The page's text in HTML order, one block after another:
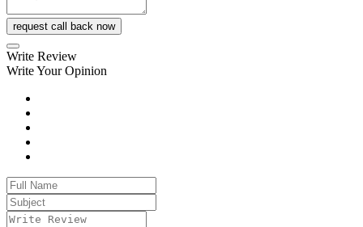
request call back now
Write Review
Write Your Opinion